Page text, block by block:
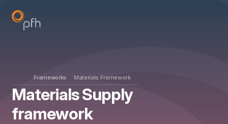
Frameworks Materials Framework
Materials Supply
framework